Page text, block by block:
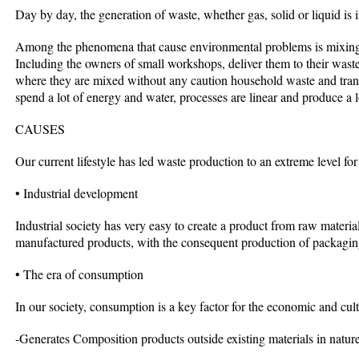
Day by day, the generation of waste, whether gas, solid or liquid is
Among the phenomena that cause environmental problems is
Including the owners of small workshops, deliver them to their
where they are mixed without any caution household waste and
spend a lot of energy and water, processes are linear and produce
CAUSES
Our current lifestyle has led waste production to an extreme level for
• Industrial development
Industrial society has very easy to create a product from raw
manufactured products, with the consequent production of
• The era of consumption
In our society, consumption is a key factor for the economic and
-Generates Composition products outside existing materials in